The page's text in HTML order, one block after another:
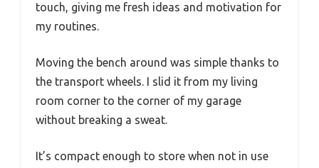
touch, giving me fresh ideas and motivation for
my routines.
Moving the bench around was simple thanks to
the transport wheels. I slid it from my living
room corner to the corner of my garage
without breaking a sweat.
It’s compact enough to store when not in use